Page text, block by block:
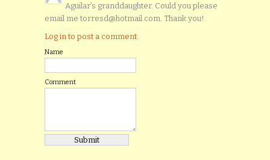
Aguilar’s granddaughter. Could you please
email me torresd@hotmail.com. Thank you!
Log in to post a comment.
Name
Comment